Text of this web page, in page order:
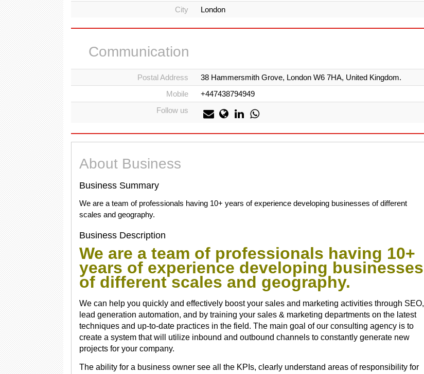
City
London
Communication
Postal Address
38 Hammersmith Grove, London W6 7HA, United Kingdom.
Mobile
+447438794949
Follow us
About Business
Business Summary
We are a team of professionals having 10+ years of experience developing businesses of different
scales and geography.
Business Description
We are a team of professionals having 10+
years of experience developing businesses
of different scales and geography.
We can help you quickly and effectively boost your sales and marketing activities through SEO,
lead generation automation, and by training your sales & marketing departments on the latest
techniques and up-to-date practices in the field. The main goal of our consulting agency is to
create a system that will utilize inbound and outbound channels to constantly generate new
projects for your company.
The ability for a business owner see all the KPIs, clearly understand areas of responsibility for